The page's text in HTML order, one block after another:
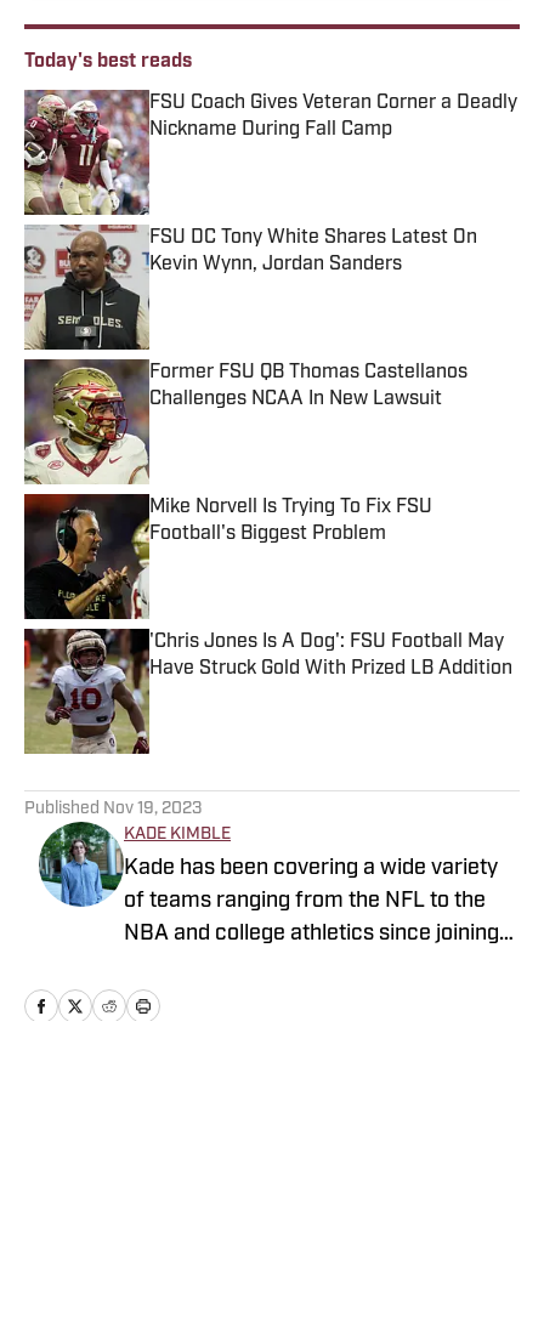
Today's best reads
FSU Coach Gives Veteran Corner a Deadly
Nickname During Fall Camp
Published by on Invalid Date
FSU DC Tony White Shares Latest On
Kevin Wynn, Jordan Sanders
Former FSU QB Thomas Castellanos
Challenges NCAA In New Lawsuit
Published by on Invalid Date
Mike Norvell Is Trying To Fix FSU
Football's Biggest Problem
Published by on Invalid Date
'Chris Jones Is A Dog': FSU Football May
Have Struck Gold With Prized LB Addition
Published by on Invalid Date
Published Nov 19, 2023
KADE KIMBLE
Kade has been covering a wide variety
of teams ranging from the NFL to the
NBA and college athletics since joining